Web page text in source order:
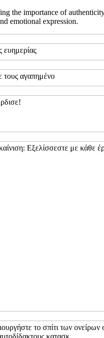
the importance of
emotional expression.
ευημερίας
τους αγαπημένο
Εξελίσσεστε με κάθε
το σπίτι των
κατασκ